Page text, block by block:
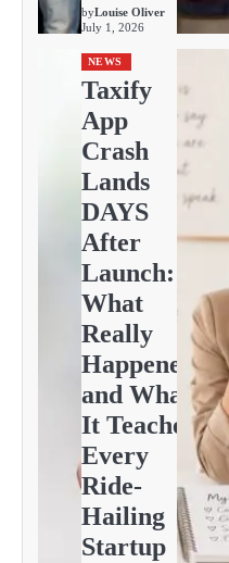
byLouise Oliver
July 1, 2026
NEWS
Taxify
App
Crash
Lands
DAYS
After
Launch:
What
Really
Happened
and What
It Teaches
Every
Ride-
Hailing
Startup